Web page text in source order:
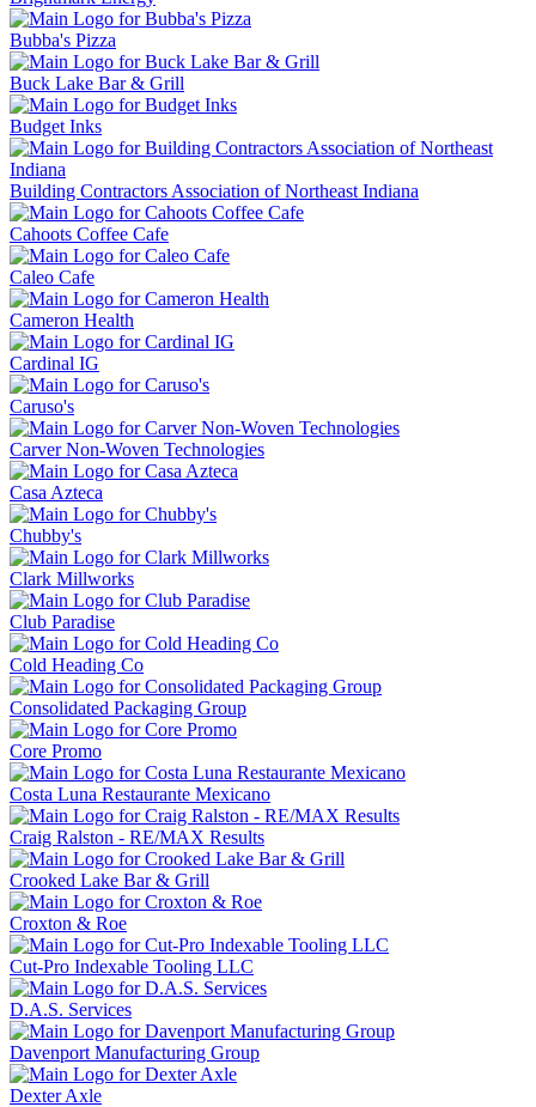
Bubba's Pizza
Buck Lake Bar & Grill
Budget Inks
Building Contractors Association of Northeast Indiana
Cahoots Coffee Cafe
Caleo Cafe
Cameron Health
Cardinal IG
Caruso's
Carver Non-Woven Technologies
Casa Azteca
Chubby's
Clark Millworks
Club Paradise
Cold Heading Co
Consolidated Packaging Group
Core Promo
Costa Luna Restaurante Mexicano
Craig Ralston - RE/MAX Results
Crooked Lake Bar & Grill
Croxton & Roe
Cut-Pro Indexable Tooling LLC
D.A.S. Services
Davenport Manufacturing Group
Dexter Axle